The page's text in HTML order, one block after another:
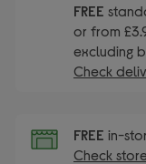
FREE
or from
excluding
Check
FREE in-
Check